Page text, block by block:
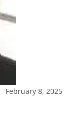
February 8, 2025